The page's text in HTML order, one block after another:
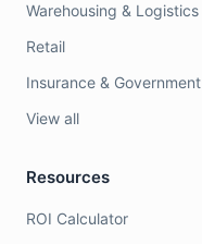
Warehousing & Logistics
Retail
Insurance & Government
View all
Resources
ROI Calculator